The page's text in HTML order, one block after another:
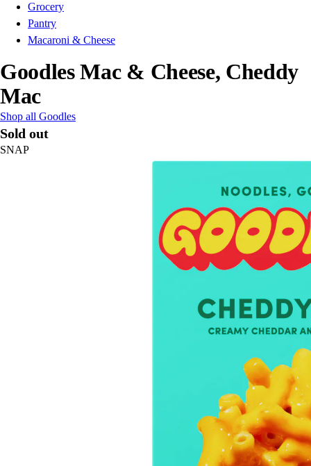
Grocery
Pantry
Macaroni & Cheese
Goodles Mac & Cheese, Cheddy
Mac
Shop all Goodles
Sold out
SNAP